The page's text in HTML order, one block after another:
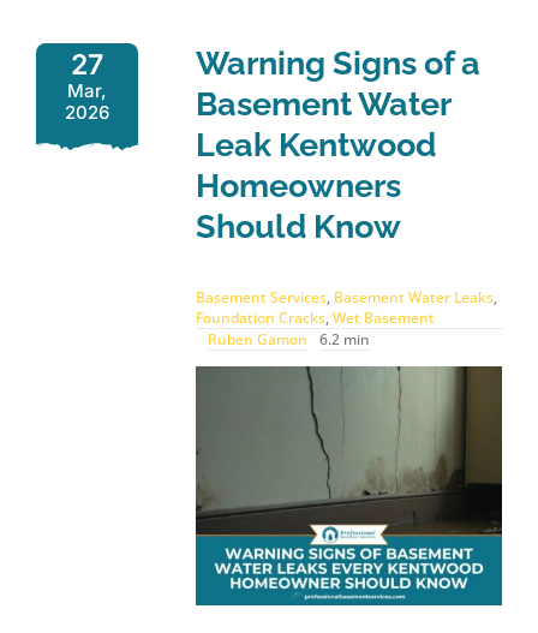
27
Mar,
2026
Warning Signs of a
Basement Water
Leak Kentwood
Homeowners
Should Know
Basement Services, Basement Water Leaks,
Foundation Cracks,Wet Basement
Ruben Gamon
6.2 min